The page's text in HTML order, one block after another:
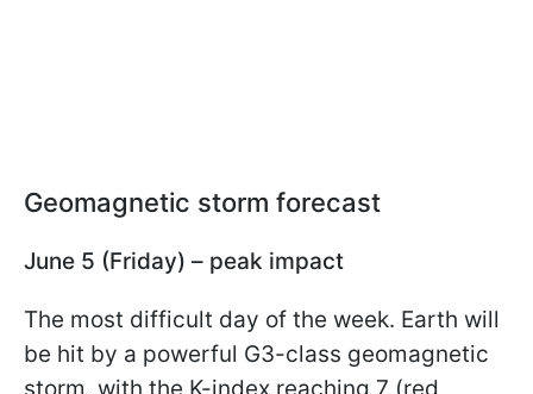
Geomagnetic storm forecast
June 5 (Friday) – peak impact
The most difficult day of the week. Earth will
be hit by a powerful G3-class geomagnetic